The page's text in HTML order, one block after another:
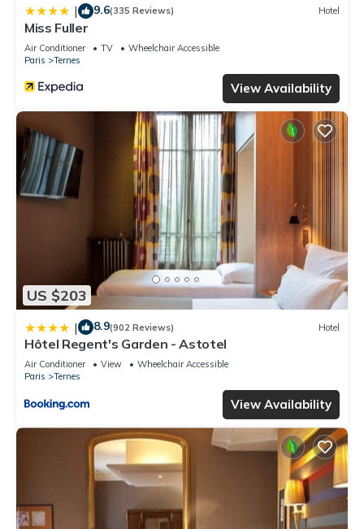
| 9.6(335 Reviews) Hotel
Miss Fuller
Air Conditioner TV
Wheelchair Accessible
Paris
Ternes
View Availability
US $203
| 8.9(902 Reviews) Hotel
Hôtel Regent's Garden - Astotel
Air Conditioner View
Wheelchair Accessible
Paris
Ternes
View Availability